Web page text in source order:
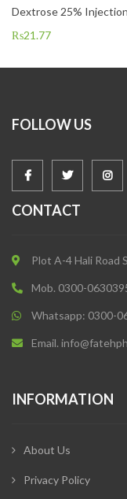
Dextrose 25%
₨21.77
FOLLOW US
CONTACT
Plot A-4 Hali Road
Mob. 0300-
Whatsapp: 0300-
Email.
INFORMATION
About Us
Privacy Policy